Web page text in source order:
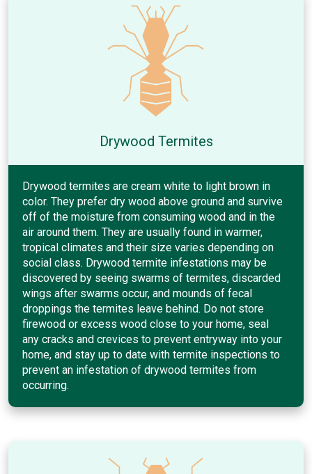
Drywood Termites
Drywood termites are cream white to light brown in
color. They prefer dry wood above ground and survive
off of the moisture from consuming wood and in the
air around them. They are usually found in warmer,
tropical climates and their size varies depending on
social class. Drywood termite infestations may be
discovered by seeing swarms of termites, discarded
wings after swarms occur, and mounds of fecal
droppings the termites leave behind. Do not store
firewood or excess wood close to your home, seal
any cracks and crevices to prevent entryway into your
home, and stay up to date with termite inspections to
prevent an infestation of drywood termites from
occurring.